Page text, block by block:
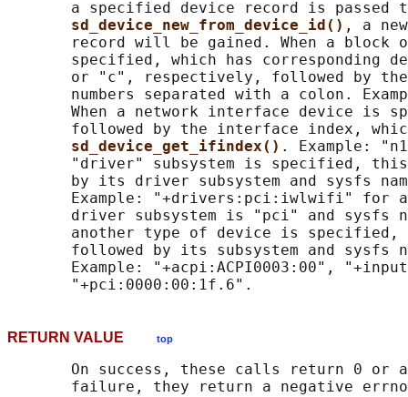
a specified device record is passed
sd_device_new_from_device_id() , a
record will be gained. When a block
specified, which has corresponding
or "c", respectively, followed by
numbers separated with a colon.
When a network interface device is
followed by the interface index,
sd_device_get_ifindex() . Example:
"driver" subsystem is specified,
by its driver subsystem and sysfs
Example: "+drivers:pci:iwlwifi" for
driver subsystem is "pci" and sysfs
another type of device is specified,
followed by its subsystem and sysfs
Example: "+acpi:ACPI0003:00",
RETURN VALUE top
On success, these calls return 0 or
failure, they return a negative